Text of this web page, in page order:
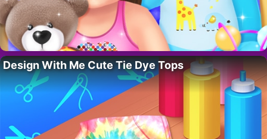
Design With Me Cute Tie Dye Tops